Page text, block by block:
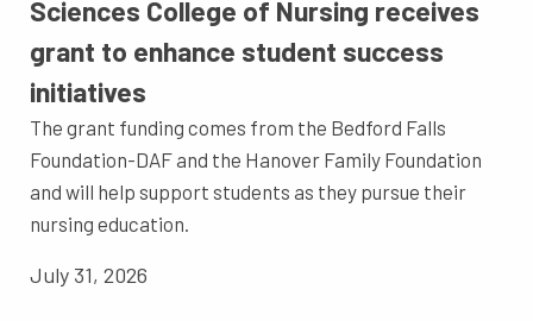
Sciences College of Nursing receives
grant to enhance student success
initiatives
The grant funding comes from the Bedford Falls
Foundation-DAF and the Hanover Family Foundation
and will help support students as they pursue their
nursing education.
July 31, 2026